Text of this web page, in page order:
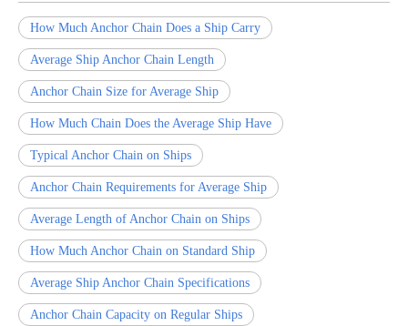
How Much Anchor Chain Does a Ship Carry
Average Ship Anchor Chain Length
Anchor Chain Size for Average Ship
How Much Chain Does the Average Ship Have
Typical Anchor Chain on Ships
Anchor Chain Requirements for Average Ship
Average Length of Anchor Chain on Ships
How Much Anchor Chain on Standard Ship
Average Ship Anchor Chain Specifications
Anchor Chain Capacity on Regular Ships